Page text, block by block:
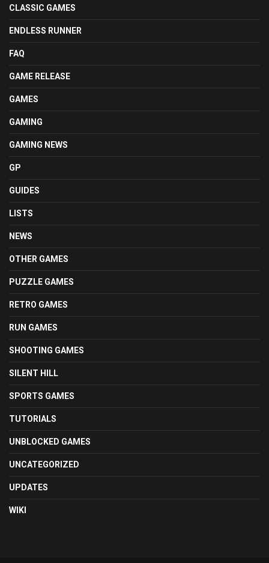
CLASSIC GAMES
ENDLESS RUNNER
FAQ
GAME RELEASE
GAMES
GAMING
GAMING NEWS
GP
GUIDES
LISTS
NEWS
OTHER GAMES
PUZZLE GAMES
RETRO GAMES
RUN GAMES
SHOOTING GAMES
SILENT HILL
SPORTS GAMES
TUTORIALS
UNBLOCKED GAMES
UNCATEGORIZED
UPDATES
WIKI